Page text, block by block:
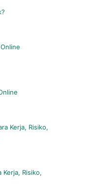
Kerja, Risiko,
Kerja, Risiko,